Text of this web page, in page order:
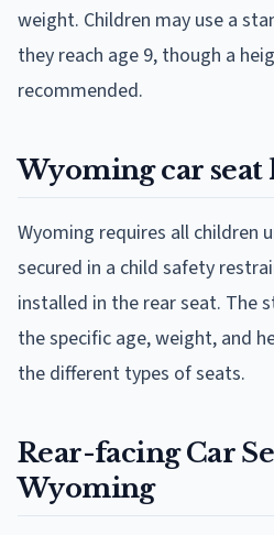
weight. Children may use a
they reach age 9, though a
recommended.
Wyoming car seat
Wyoming requires all children
secured in a child safety
installed in the rear seat. The
the specific age, weight, and
the different types of seats.
Rear-facing Car
Wyoming